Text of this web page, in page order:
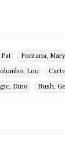
Fontana, Mary
Lou
Dino Bush,